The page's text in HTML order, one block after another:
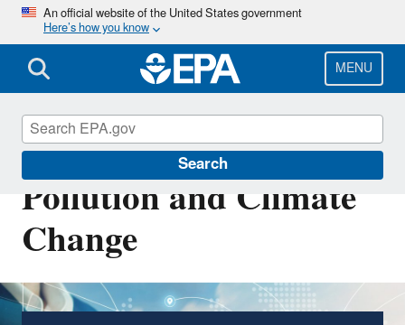
Skip
main
content
An official website of the United States government
Here’s how you know
MENU
Search
Transportation, Air
Pollution and Climate
Change